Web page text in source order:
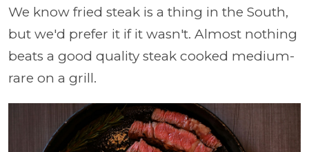
We know fried steak is a thing in the South,
but we'd prefer it if it wasn't. Almost nothing
beats a good quality steak cooked medium-
rare on a grill.